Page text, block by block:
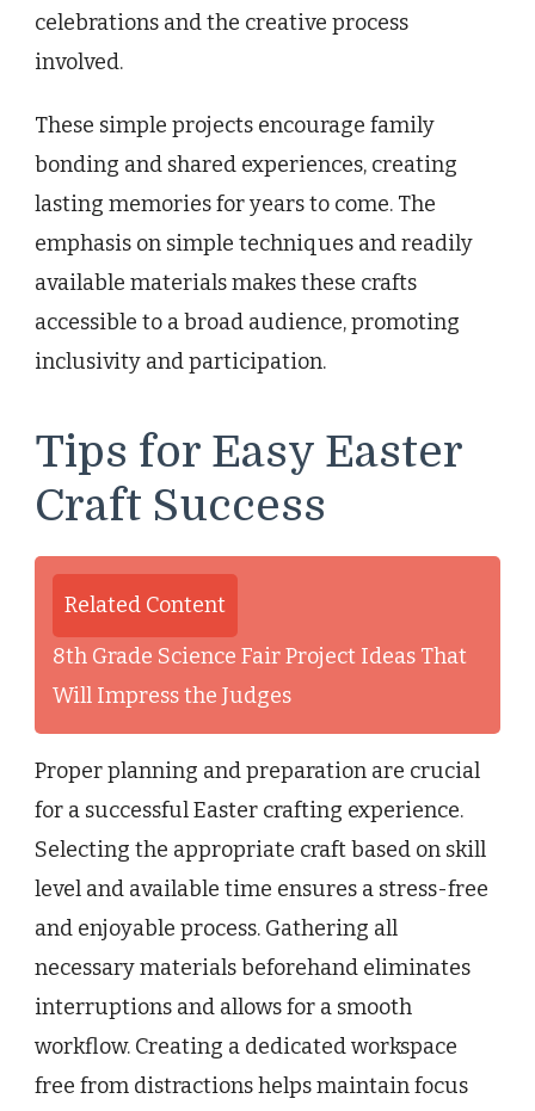
celebrations and the creative process
involved.
These simple projects encourage family
bonding and shared experiences, creating
lasting memories for years to come. The
emphasis on simple techniques and readily
available materials makes these crafts
accessible to a broad audience, promoting
inclusivity and participation.
Tips for Easy Easter
Craft Success
Related Content
8th Grade Science Fair Project Ideas That
Will Impress the Judges
Proper planning and preparation are crucial
for a successful Easter crafting experience.
Selecting the appropriate craft based on skill
level and available time ensures a stress-free
and enjoyable process. Gathering all
necessary materials beforehand eliminates
interruptions and allows for a smooth
workflow. Creating a dedicated workspace
free from distractions helps maintain focus